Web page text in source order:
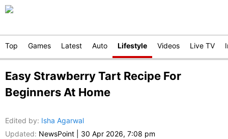
Top Games Latest Auto Lifestyle Videos Live TV
Easy Strawberry Tart Recipe For
Beginners At Home
Edited by: Isha Agarwal
Updated: NewsPoint 30 Apr 2026, 7:08 pm